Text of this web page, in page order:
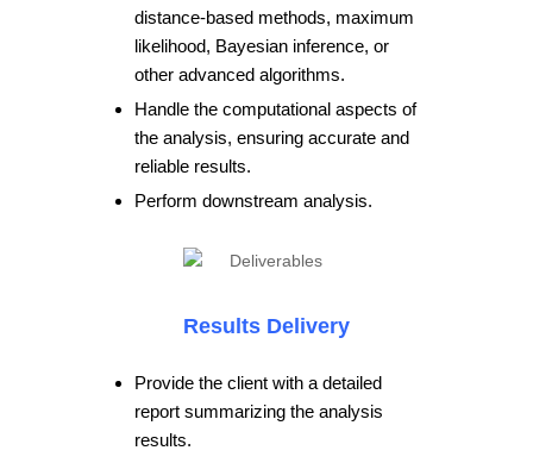
distance-based methods, maximum
likelihood, Bayesian inference, or
other advanced algorithms.
Handle the computational aspects of
the analysis, ensuring accurate and
reliable results.
Perform downstream analysis.
Results Delivery
Provide the client with a detailed
report summarizing the analysis
results.